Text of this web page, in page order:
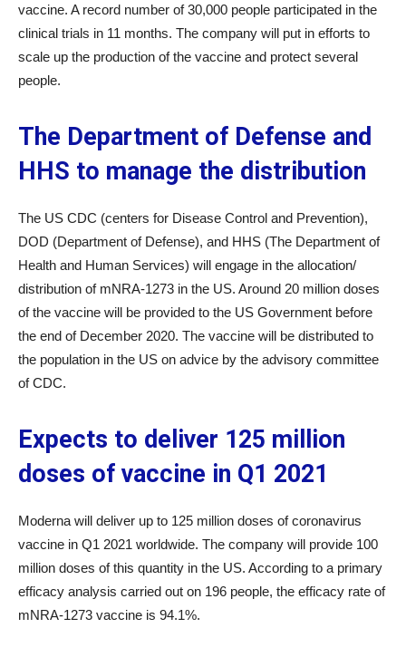
vaccine. A record number of 30,000 people participated in the
clinical trials in 11 months. The company will put in efforts to
scale up the production of the vaccine and protect several
people.
The Department of Defense and
HHS to manage the distribution
The US CDC (centers for Disease Control and Prevention),
DOD (Department of Defense), and HHS (The Department of
Health and Human Services) will engage in the allocation/
distribution of mNRA-1273 in the US. Around 20 million doses
of the vaccine will be provided to the US Government before
the end of December 2020. The vaccine will be distributed to
the population in the US on advice by the advisory committee
of CDC.
Expects to deliver 125 million
doses of vaccine in Q1 2021
Moderna will deliver up to 125 million doses of coronavirus
vaccine in Q1 2021 worldwide. The company will provide 100
million doses of this quantity in the US. According to a primary
efficacy analysis carried out on 196 people, the efficacy rate of
mNRA-1273 vaccine is 94.1%.